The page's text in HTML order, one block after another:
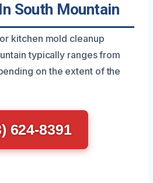
South Mountain
kitchen mold cleanup
typically ranges from
on the extent of the
624-8391